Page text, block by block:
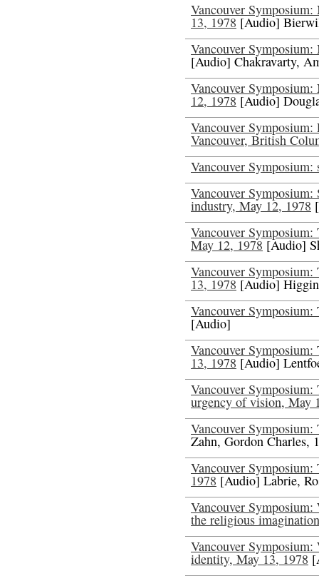
Vancouver
13, 1978 [Audio]
Vancouver
[Audio] Chakravarty,
Vancouver
12, 1978 [Audio]
Vancouver
Vancouver, British
Vancouver
Vancouver Symposium:
industry, May 12, 1978
Vancouver
May 12, 1978 [Audio]
Vancouver
13, 1978 [Audio]
Vancouver
[Audio]
Vancouver
13, 1978 [Audio]
Vancouver
urgency of vision, May
Vancouver
Zahn, Gordon Charles,
Vancouver
1978 [Audio] Labrie,
Vancouver
the religious
Vancouver
identity, May 13, 1978